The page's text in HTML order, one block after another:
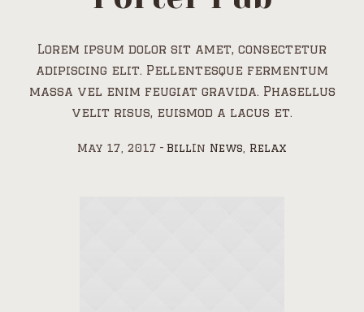
Lorem ipsum dolor sit amet, consectetur
adipiscing elit. Pellentesque fermentum
massa vel enim feugiat gravida. Phasellus
velit risus, euismod a lacus et.
May 17, 2017 BillIn News Relax